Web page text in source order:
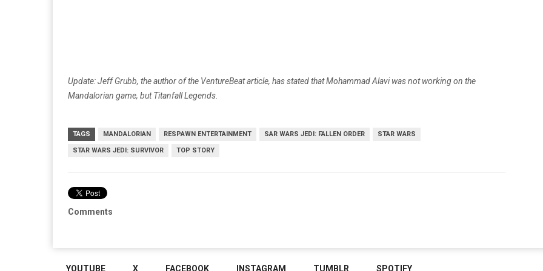
Update: Jeff Grubb, the author of the VentureBeat article, has stated that Mohammad Alavi was not working on the
Mandalorian game, but Titanfall Legends.
TAGS MANDALORIAN RESPAWN ENTERTAINMENT SAR WARS JEDI: FALLEN ORDER STAR WARS
STAR WARS JEDI: SURVIVOR TOP STORY
Comments
YOUTUBE X FACEBOOK INSTAGRAM TUMBLR SPOTIFY